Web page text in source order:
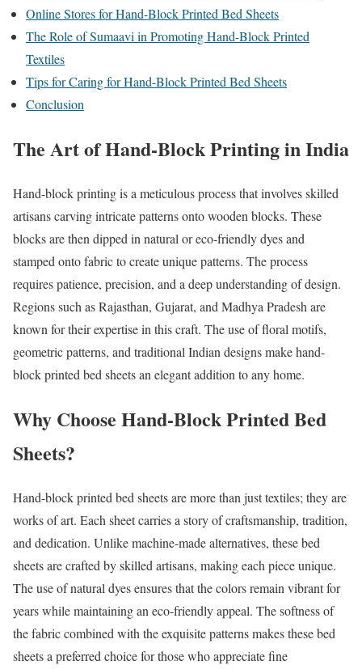
Online Stores for Hand-Block Printed Bed Sheets
The Role of Sumaavi in Promoting Hand-Block Printed
Textiles
Tips for Caring for Hand-Block Printed Bed Sheets
Conclusion
The Art of Hand-Block Printing in India
Hand-block printing is a meticulous process that involves skilled
artisans carving intricate patterns onto wooden blocks. These
blocks are then dipped in natural or eco-friendly dyes and
stamped onto fabric to create unique patterns. The process
requires patience, precision, and a deep understanding of design.
Regions such as Rajasthan, Gujarat, and Madhya Pradesh are
known for their expertise in this craft. The use of floral motifs,
geometric patterns, and traditional Indian designs make hand-
block printed bed sheets an elegant addition to any home.
Why Choose Hand-Block Printed Bed
Sheets?
Hand-block printed bed sheets are more than just textiles; they are
works of art. Each sheet carries a story of craftsmanship, tradition,
and dedication. Unlike machine-made alternatives, these bed
sheets are crafted by skilled artisans, making each piece unique.
The use of natural dyes ensures that the colors remain vibrant for
years while maintaining an eco-friendly appeal. The softness of
the fabric combined with the exquisite patterns makes these bed
sheets a preferred choice for those who appreciate fine